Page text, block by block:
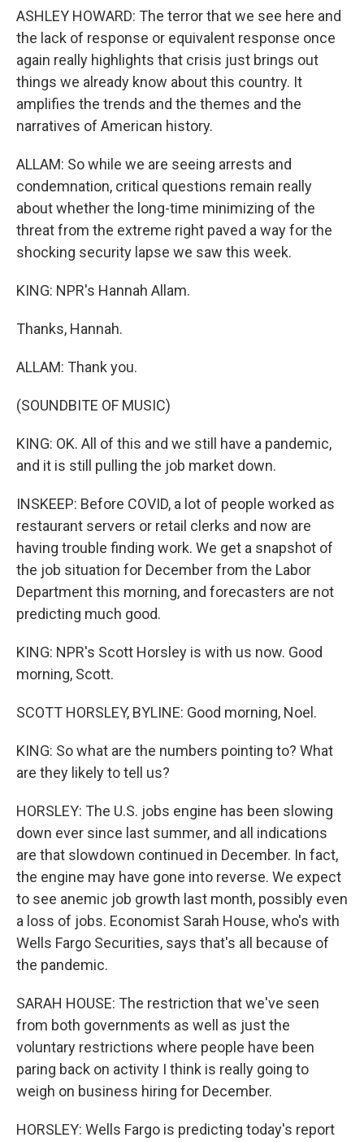
ASHLEY HOWARD: The terror that we see here and
the lack of response or equivalent response once
again really highlights that crisis just brings out
things we already know about this country. It
amplifies the trends and the themes and the
narratives of American history.
ALLAM: So while we are seeing arrests and
condemnation, critical questions remain really
about whether the long-time minimizing of the
threat from the extreme right paved a way for the
shocking security lapse we saw this week.
KING: NPR's Hannah Allam.
Thanks, Hannah.
ALLAM: Thank you.
(SOUNDBITE OF MUSIC)
KING: OK. All of this and we still have a pandemic,
and it is still pulling the job market down.
INSKEEP: Before COVID, a lot of people worked as
restaurant servers or retail clerks and now are
having trouble finding work. We get a snapshot of
the job situation for December from the Labor
Department this morning, and forecasters are not
predicting much good.
KING: NPR's Scott Horsley is with us now. Good
morning, Scott.
SCOTT HORSLEY, BYLINE: Good morning, Noel.
KING: So what are the numbers pointing to? What
are they likely to tell us?
HORSLEY: The U.S. jobs engine has been slowing
down ever since last summer, and all indications
are that slowdown continued in December. In fact,
the engine may have gone into reverse. We expect
to see anemic job growth last month, possibly even
a loss of jobs. Economist Sarah House, who's with
Wells Fargo Securities, says that's all because of
the pandemic.
SARAH HOUSE: The restriction that we've seen
from both governments as well as just the
voluntary restrictions where people have been
paring back on activity I think is really going to
weigh on business hiring for December.
HORSLEY: Wells Fargo is predicting today's report